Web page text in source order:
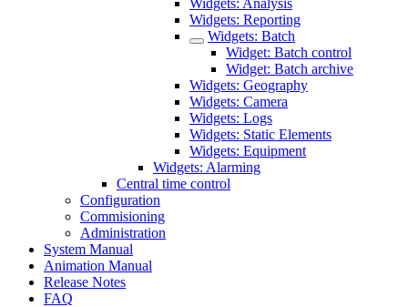
Widgets: Analysis
Widgets: Reporting
Widgets: Batch
Widget: Batch control
Widget: Batch archive
Widgets: Geography
Widgets: Camera
Widgets: Logs
Widgets: Static Elements
Widgets: Equipment
Widgets: Alarming
Central time control
Configuration
Commisioning
Administration
System Manual
Animation Manual
Release Notes
FAQ